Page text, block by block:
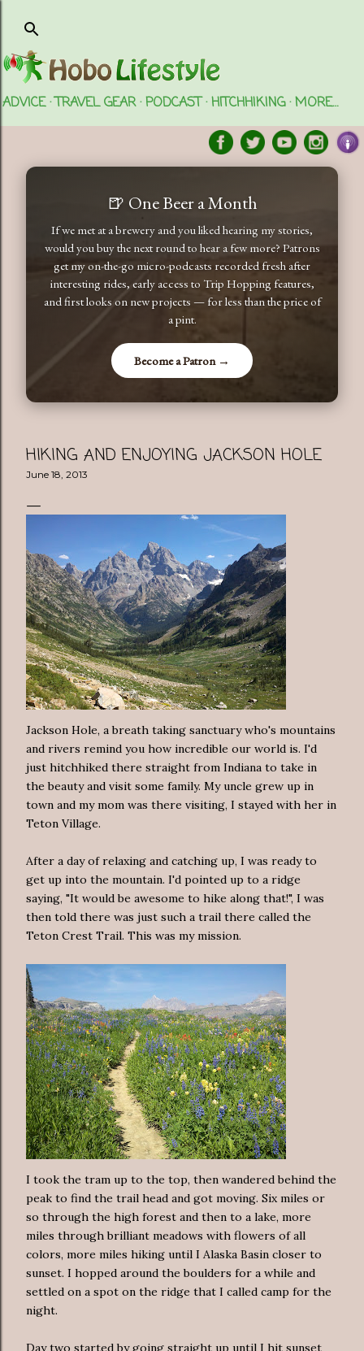
ADVICE TRAVEL GEAR PODCAST HITCHHIKING MORE…
🍺 One Beer a Month
If we met at a brewery and you liked hearing my stories,
would you buy the next round to hear a few more? Patrons
get my on-the-go micro-podcasts recorded fresh after
interesting rides, early access to Trip Hopping features,
and first looks on new projects — for less than the price of
a pint.
Become a Patron →
HIKING AND ENJOYING JACKSON HOLE
June 18, 2013
Jackson Hole, a breath taking sanctuary who's mountains
and rivers remind you how incredible our world is. I'd
just hitchhiked there straight from Indiana to take in
the beauty and visit some family. My uncle grew up in
town and my mom was there visiting, I stayed with her in
Teton Village.
After a day of relaxing and catching up, I was ready to
get up into the mountain. I'd pointed up to a ridge
saying, "It would be awesome to hike along that!", I was
then told there was just such a trail there called the
Teton Crest Trail. This was my mission.
I took the tram up to the top, then wandered behind the
peak to find the trail head and got moving. Six miles or
so through the high forest and then to a lake, more
miles through brilliant meadows with flowers of all
colors, more miles hiking until I Alaska Basin closer to
sunset. I hopped around the boulders for a while and
settled on a spot on the ridge that I called camp for the
night.
Day two started by going straight up until I hit sunset